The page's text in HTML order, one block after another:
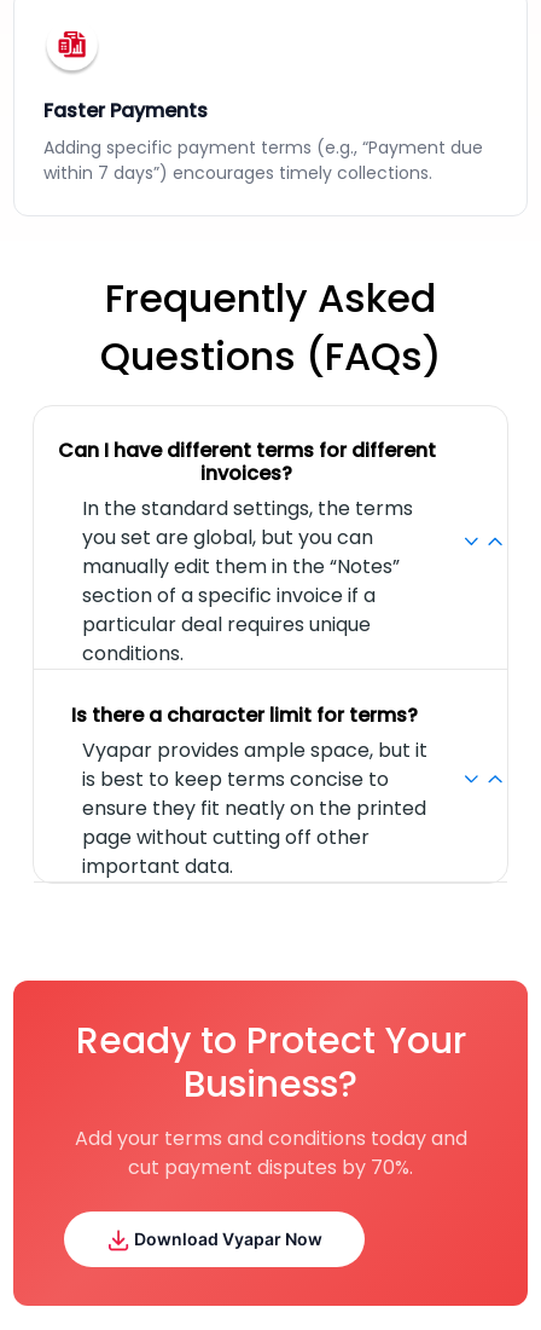
Faster Payments
Adding specific payment terms (e.g., “Payment due
within 7 days”) encourages timely collections.
Frequently Asked
Questions (FAQs)
Can I have different terms for different
invoices?
In the standard settings, the terms
you set are global, but you can
manually edit them in the “Notes”
section of a specific invoice if a
particular deal requires unique
conditions.
Is there a character limit for terms?
Vyapar provides ample space, but it
is best to keep terms concise to
ensure they fit neatly on the printed
page without cutting off other
important data.
Ready to Protect Your
Business?
Add your terms and conditions today and
cut payment disputes by 70%.
Download Vyapar Now